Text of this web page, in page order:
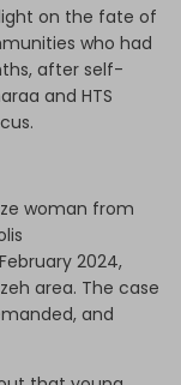
on the fate of
who had
after self-
and HTS
woman from
2024,
area. The case
and